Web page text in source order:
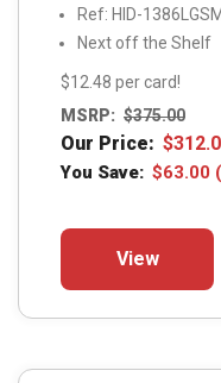
Ref: HID-
Next off the Shelf
$12.48 per card!
MSRP: $375.00
Our Price: $
You Save: $63.00
View